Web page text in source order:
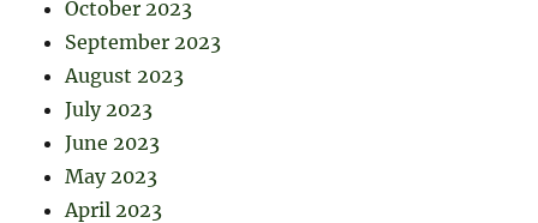
October 2023
September 2023
August 2023
July 2023
June 2023
May 2023
April 2023